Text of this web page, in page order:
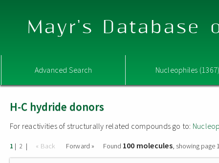
Mayr's Database
Advanced Search Nucleophiles
H-C hydride donors
For reactivities of structurally related compounds go to:
1 | 2 | « Back Forward » Found 100 molecules, showing page